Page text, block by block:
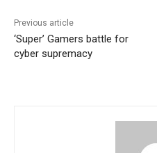
Previous article
‘Super’ Gamers battle for
cyber supremacy